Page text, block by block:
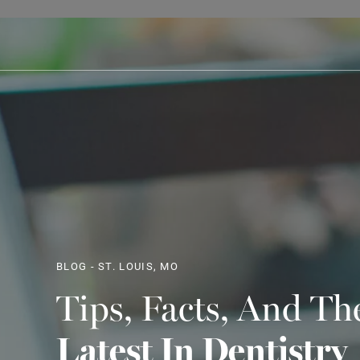
BLOG - ST. LOUIS, MO
Tips, Facts, And
Latest In Dentistry